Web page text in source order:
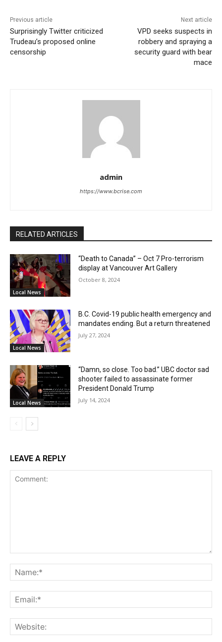
Previous article
Surprisingly Twitter criticized
Trudeau’s proposed online
censorship
Next article
VPD seeks suspects in
robbery and spraying a
security guard with bear
mace
admin
https://www.bcrise.com
RELATED ARTICLES
Local News
“Death to Canada” – Oct 7 Pro-terrorism
display at Vancouver Art Gallery
October 8, 2024
Local News
B.C. Covid-19 public health emergency and
mandates ending. But a return threatened
July 27, 2024
Local News
“Damn, so close. Too bad.” UBC doctor sad
shooter failed to assassinate former
President Donald Trump
July 14, 2024
LEAVE A REPLY